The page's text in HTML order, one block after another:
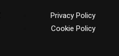
Privacy Policy
Cookie Policy